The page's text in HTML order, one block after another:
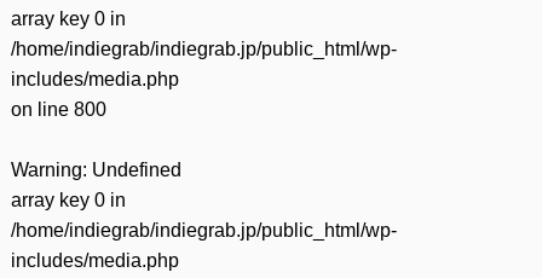
array key 0 in
/home/indiegrab/indiegrab.jp/public_html/wp-
includes/media.php
on line 800
Warning: Undefined
array key 0 in
/home/indiegrab/indiegrab.jp/public_html/wp-
includes/media.php